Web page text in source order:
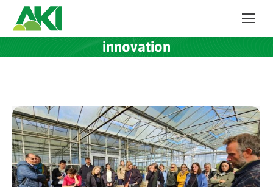
innovation